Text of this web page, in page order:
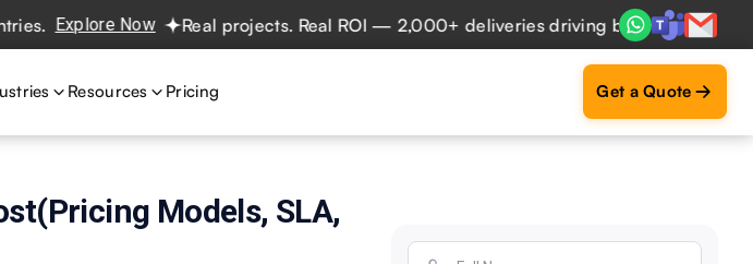
Now Real projects. Real ROI — 2,000+ deliveries driving business impact across
Resources Pricing Get a Quote
Models, SLA,